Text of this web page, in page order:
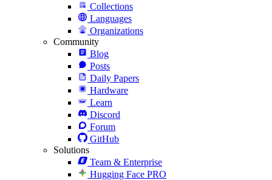
Collections
Languages
Organizations
Community
Blog
Posts
Daily Papers
Hardware
Learn
Discord
Forum
GitHub
Solutions
Team & Enterprise
Hugging Face PRO